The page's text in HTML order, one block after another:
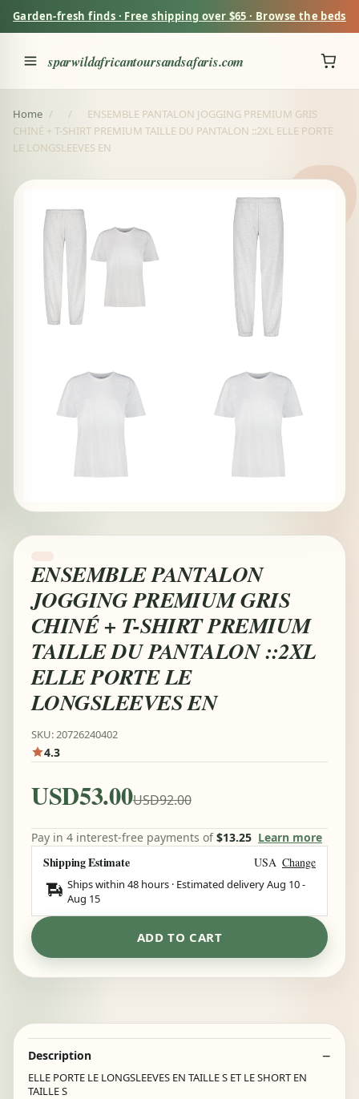
Garden-fresh finds · Free shipping over $65 · Browse the beds
sparwildafricantoursandsafaris.com
Home / /
ENSEMBLE PANTALON JOGGING PREMIUM GRIS
CHINÉ + T-SHIRT PREMIUM TAILLE DU PANTALON ::2XL ELLE PORTE
LE LONGSLEEVES EN
ENSEMBLE PANTALON
JOGGING PREMIUM GRIS
CHINÉ + T-SHIRT PREMIUM
TAILLE DU PANTALON ::2XL
ELLE PORTE LE
LONGSLEEVES EN
SKU: 20726240402
4.3
USD53.00USD92.00
Pay in 4 interest-free payments of$13.25 Learn more
Shipping Estimate USA Change
Ships within 48 hours · Estimated deliveryAug 10-
Aug 15
ADD TO CART
Description
ELLE PORTE LE LONGSLEEVES EN TAILLE S ET LE SHORT EN
TAILLE S